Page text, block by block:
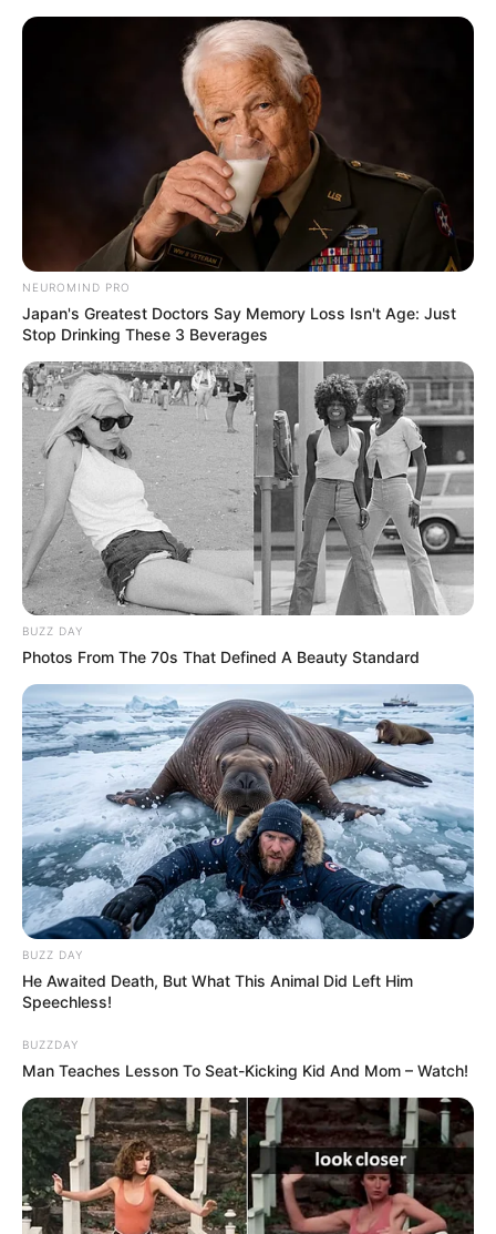
Friday, August 7, 2026
Gazeta Sport Ekspres, gjithçka online
Home
Kombëtarja
“Vrasje” në 45 minuta, Kosova i jep leksion Andorrës
BALLINA KOMBËTARJA MOSHAT
“Vrasje” në 45 minuta, Kosova i
jep leksion Andorrës
June 6, 2019 Sport Ekspres
Kosova U-21 ka nisur sot rrugëtimin për në kualifikueset e
Europiani U-21. “Dardanët” e kanë nisur në mënyrën më të
mirë të mundshme, pasi kanë shkatërruar në transfertë
skuadrën e Andorrës, me rezultatin 4-1.
NEUROMIND PRO
Japan's Greatest Doctors Say Memory Loss Isn't Age: Just
Stop Drinking These 3 Beverages
BUZZ DAY
Photos From The 70s That Defined A Beauty Standard
BUZZ DAY
He Awaited Death, But What This Animal Did Left Him
Speechless!
BUZZDAY
Man Teaches Lesson To Seat-Kicking Kid And Mom – Watch!